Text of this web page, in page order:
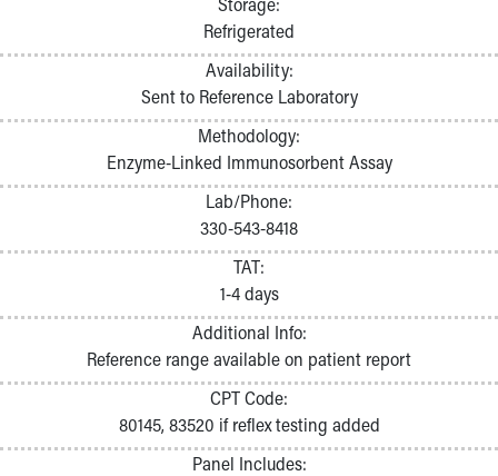
Refrigerated
Availability:
Sent to Reference Laboratory
Methodology:
Enzyme-Linked Immunosorbent Assay
Lab/Phone:
330-543-8418
TAT:
1-4 days
Additional Info:
Reference range available on patient report
CPT Code:
80145, 83520 if reflex testing added
Panel Includes: